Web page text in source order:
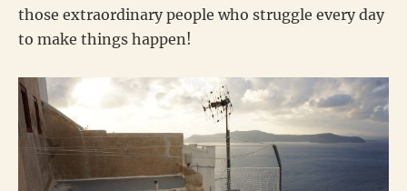
those extraordinary people who struggle every day
to make things happen!